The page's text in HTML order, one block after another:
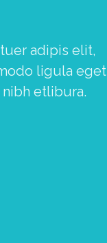
adipis elit,
ligula eget
etlibura.